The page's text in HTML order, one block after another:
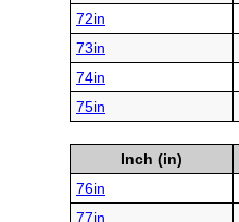
72in
73in
74in
75in
Inch (in)
76in
77in